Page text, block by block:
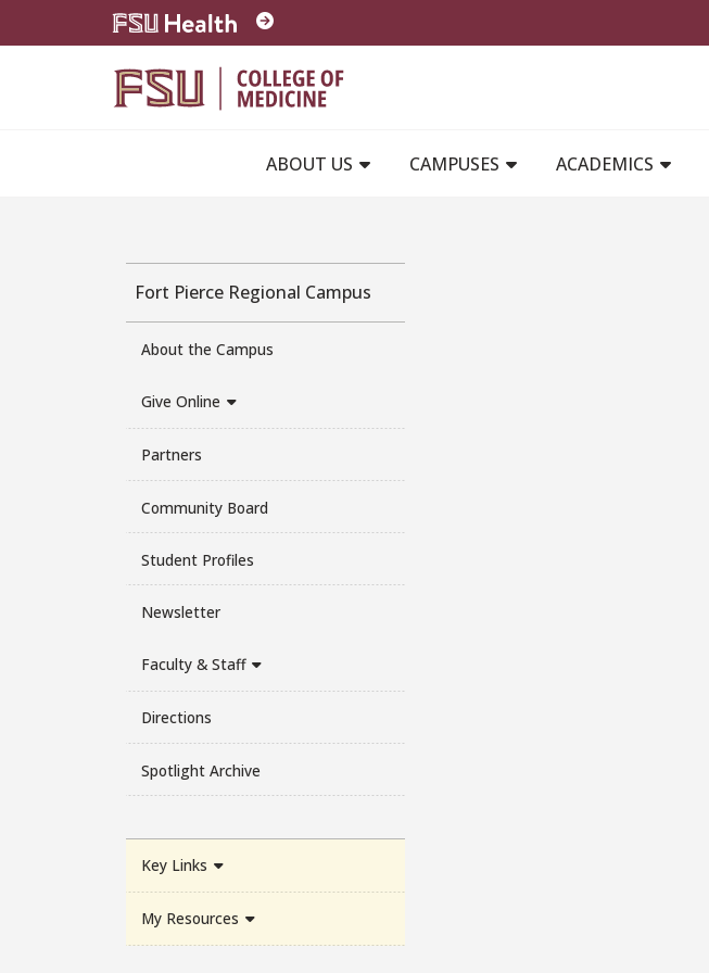
Skip to main content
ABOUT US
CAMPUSES ACADEMICS
Fort Pierce Regional Campus
About the Campus
Give Online
Partners
Community Board
Student Profiles
Newsletter
Faculty & Staff
Directions
Spotlight Archive
Key Links
My Resources